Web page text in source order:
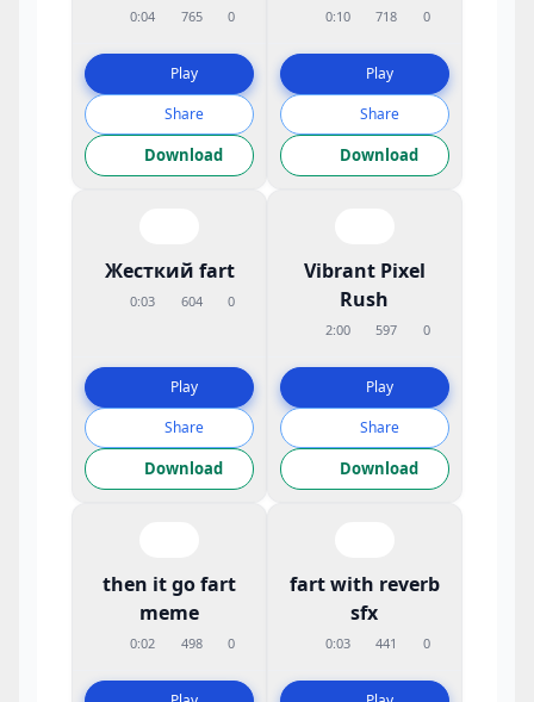
0:04 765 0
Play
Share
Download
0:10 718 0
Play
Share
Download
Жесткий fart
0:03 604 0
Play
Share
Download
Vibrant Pixel
Rush
2:00 597 0
Play
Share
Download
then it go fart
meme
0:02 498 0
fart with reverb
sfx
0:03 441 0